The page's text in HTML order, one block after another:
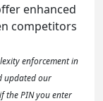
enhanced
competitors
enforcement in
updated our
the PIN you enter